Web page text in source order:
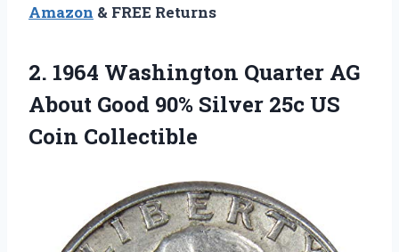
Amazon & FREE Returns
2. 1964 Washington Quarter AG
About Good 90% Silver 25c US
Coin Collectible